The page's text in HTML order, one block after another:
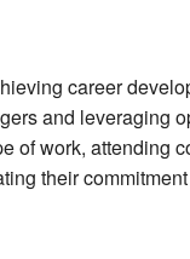
career
and leveraging
of work, attending
their